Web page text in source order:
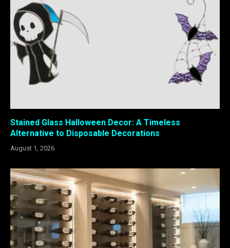
Stained Glass Halloween Decor: A Timeless
Alternative to Disposable Decorations
August 1, 2026